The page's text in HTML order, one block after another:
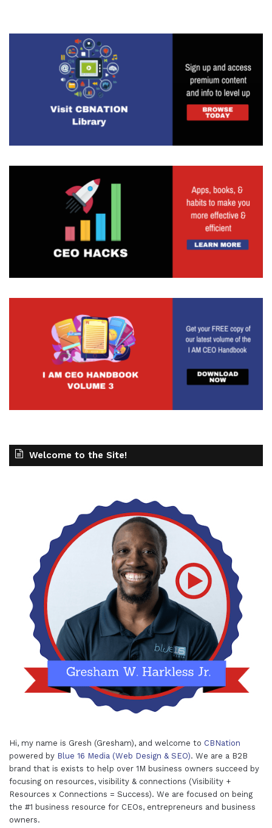
Welcome to the Site!
Hi, my name is Gresh (Gresham), and welcome to CBNation
powered by Blue 16 Media (Web Design & SEO). We are a B2B
brand that is exists to help over 1M business owners succeed by
focusing on resources, visibility & connections (Visibility +
Resources x Connections = Success). We are focused on being
the #1 business resource for CEOs, entrepreneurs and business
owners.